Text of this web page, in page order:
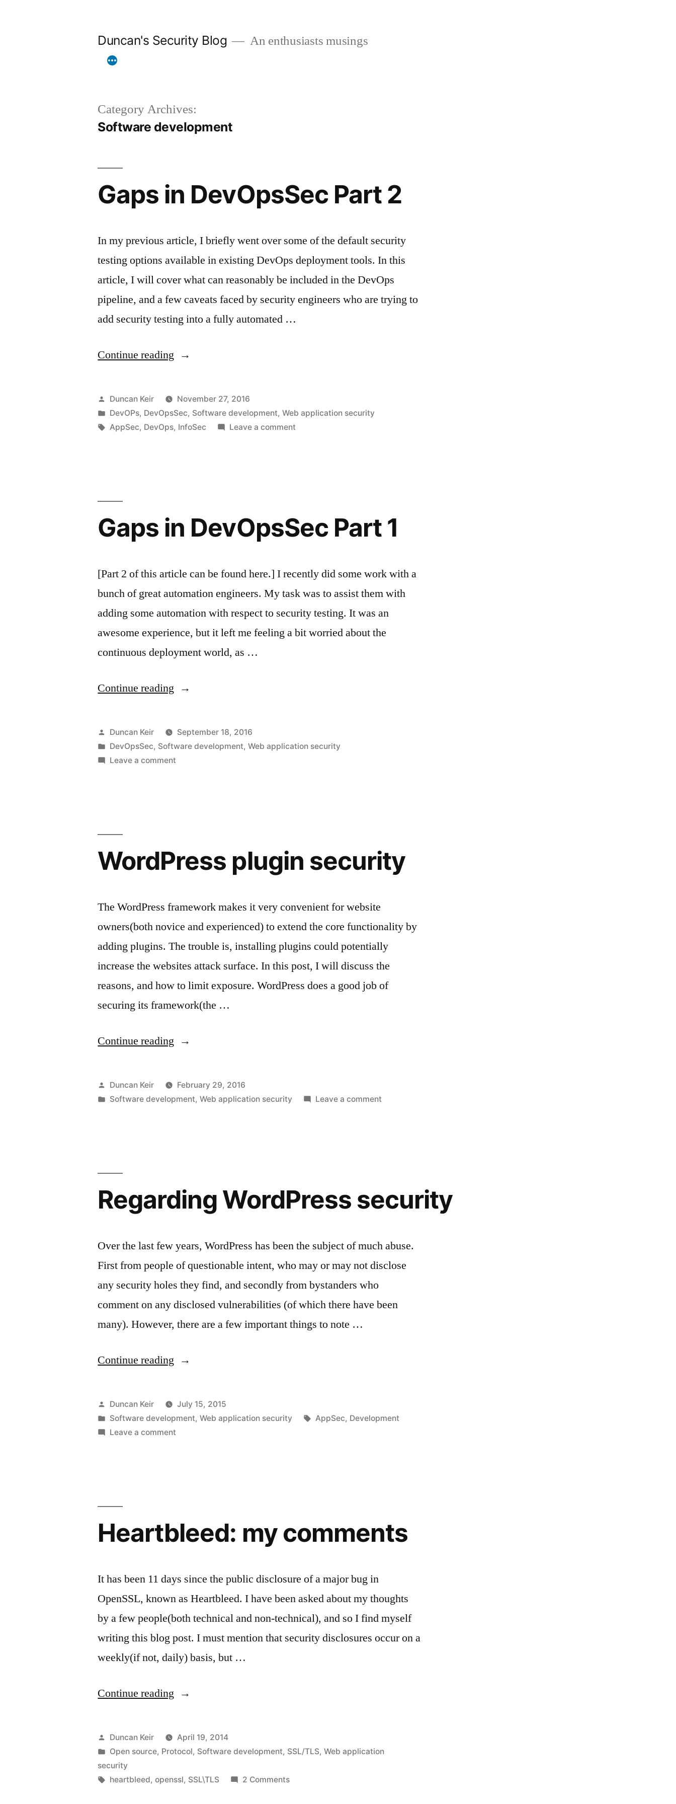
Duncan's Security Blog An enthusiasts musings
Category Archives:
Software development
Gaps in DevOpsSec Part 2
In my previous article, I briefly went over some of the default security
testing options available in existing DevOps deployment tools. In this
article, I will cover what can reasonably be included in the DevOps
pipeline, and a few caveats faced by security engineers who are trying to
add security testing into a fully automated …
Continue reading “Gaps
DevOpsSec
Part
2”
Posted
by
Duncan Keir
November 27, 2016
Posted
in
DevOPs, DevOpsSec, Software development,Web application security
Tags:
AppSec, DevOps, InfoSec Leave a comment
Gaps in DevOpsSec Part 1
[Part 2 of this article can be found here.] I recently did some work with a
bunch of great automation engineers. My task was to assist them with
adding some automation with respect to security testing. It was an
awesome experience, but it left me feeling a bit worried about the
continuous deployment world, as …
Continue reading “Gaps
DevOpsSec
Part
1”
Posted
by
Duncan Keir
September 18, 2016
Posted
in
DevOpsSec, Software development,Web application security
Leave a comment
WordPress plugin security
The WordPress framework makes it very convenient for website
owners(both novice and experienced) to extend the core functionality by
adding plugins. The trouble is, installing plugins could potentially
increase the websites attack surface. In this post, I will discuss the
reasons, and how to limit exposure. WordPress does a good job of
securing its framework(the …
Continue reading “WordPress
security”
Posted
by
Duncan Keir
February 29, 2016
Posted
Software development,Web application security Leave a comment
Regarding WordPress security
Over the last few years, WordPress has been the subject of much abuse.
First from people of questionable intent, who may or may not disclose
any security holes they find, and secondly from bystanders who
comment on any disclosed vulnerabilities (of which there have been
many). However, there are a few important things to note …
Continue reading “Regarding
security”
Posted
by
Duncan Keir
July 15, 2015
Posted
in
Software development,Web application security Tags:
AppSec, Development
Leave a comment
Heartbleed: my comments
It has been 11 days since the public disclosure of a major bug in
OpenSSL, known as Heartbleed. I have been asked about my thoughts
by a few people(both technical and non-technical), and so I find myself
writing this blog post. I must mention that security disclosures occur on a
weekly(if not, daily) basis, but …
Continue reading “Heartbleed:
comments”
Posted
by
Duncan Keir
April 19, 2014
Posted
in
Open source, Protocol, Software development, SSL/TLS,Web application
security
Tags:
heartbleed,openssl, SSL\TLS 2 Commentson